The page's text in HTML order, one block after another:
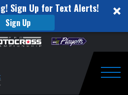
Sign Up for Text Alerts!
Sign Up